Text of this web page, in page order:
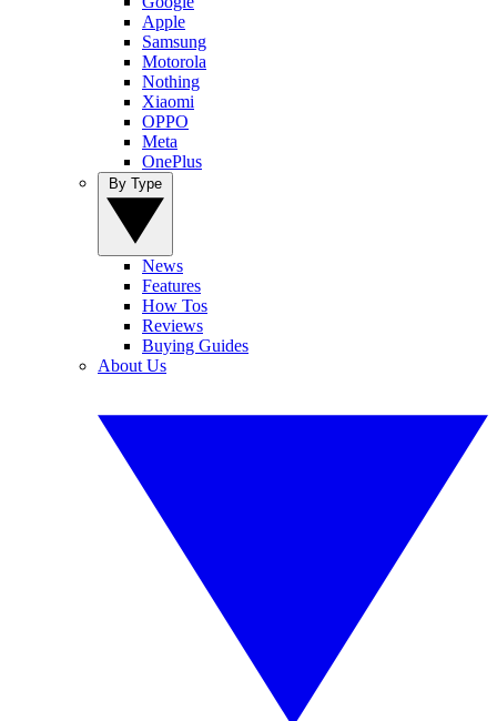
Apple
Samsung
Motorola
Nothing
Xiaomi
OPPO
Meta
OnePlus
News
Features
How Tos
Reviews
Buying Guides
About Us